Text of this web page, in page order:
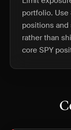
portfolio. Use
positions and
rather than
core SPY